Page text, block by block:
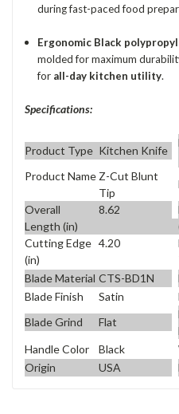
during fast-paced food
Ergonomic Black
molded for maximum
for all-day kitchen utility.
Specifications:
Product Type Kitchen Knife
Product NameZ-Cut Blunt
Tip
Overall
Length (in)
8.62
Cutting Edge
(in)
4.20
Blade Material CTS-BD1N
Blade Finish
Satin
Blade Grind
Flat
Handle Color Black
Origin
USA